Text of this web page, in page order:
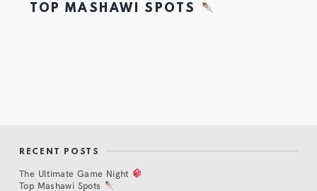
TOP MASHAWI SPOTS
RECENT POSTS
The Ultimate Game Night
Top Mashawi Spots